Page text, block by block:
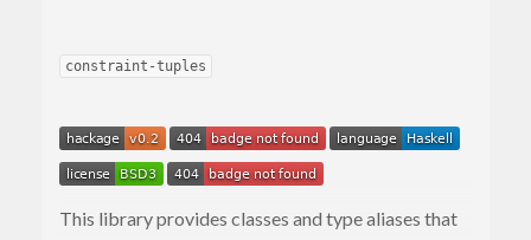
constraint-tuples
This library provides classes and type aliases that